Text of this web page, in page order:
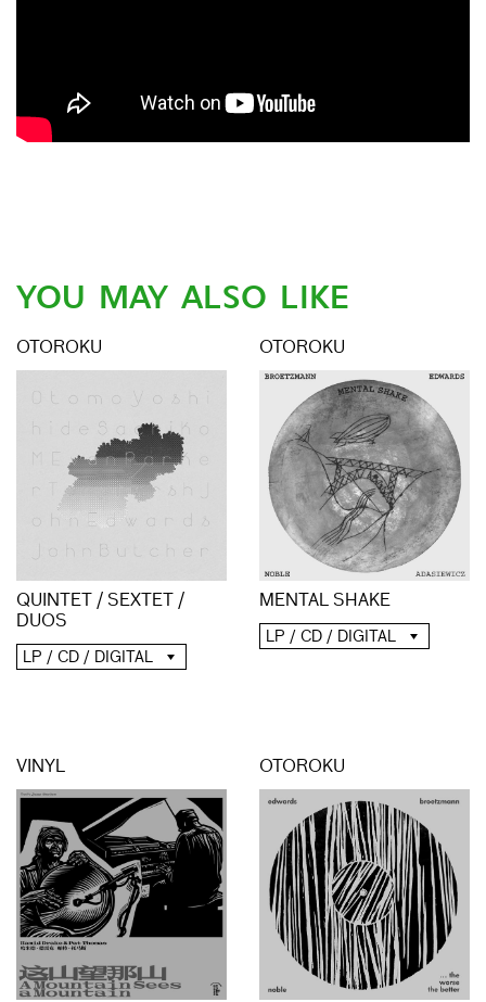
YOU MAY ALSO LIKE
OTOROKU
QUINTET / SEXTET /
DUOS
LP / CD / DIGITAL
OTOROKU
MENTAL SHAKE
LP / CD / DIGITAL
VINYL OTOROKU